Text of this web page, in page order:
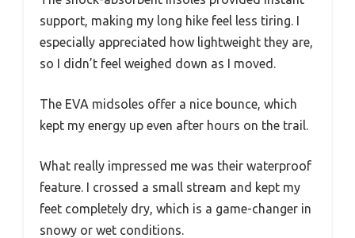
support, making my long hike feel less tiring. I
especially appreciated how lightweight they are,
so I didn’t feel weighed down as I moved.
The EVA midsoles offer a nice bounce, which
kept my energy up even after hours on the trail.
What really impressed me was their waterproof
feature. I crossed a small stream and kept my
feet completely dry, which is a game-changer in
snowy or wet conditions.